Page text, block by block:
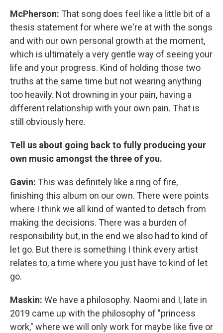
McPherson: That song does feel like a little bit of a
thesis statement for where we're at with the songs
and with our own personal growth at the moment,
which is ultimately a very gentle way of seeing your
life and your progress. Kind of holding those two
truths at the same time but not wearing anything
too heavily. Not drowning in your pain, having a
different relationship with your own pain. That is
still obviously here.
Tell us about going back to fully producing your
own music amongst the three of you.
Gavin: This was definitely like a ring of fire,
finishing this album on our own. There were points
where I think we all kind of wanted to detach from
making the decisions. There was a burden of
responsibility but, in the end we also had to kind of
let go. But there is something I think every artist
relates to, a time where you just have to kind of let
go.
Maskin: We have a philosophy. Naomi and I, late in
2019 came up with the philosophy of "princess
work," where we will only work for maybe like five or